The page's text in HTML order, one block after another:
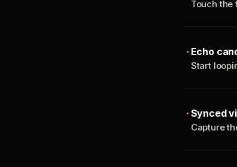
Touch
Echo
Start
Synced
Capture